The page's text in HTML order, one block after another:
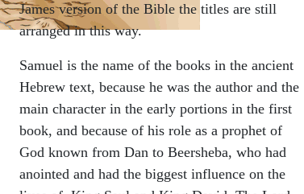
James version of the Bible the titles are still
arranged in this way.
Samuel is the name of the books in the ancient
Hebrew text, because he was the author and the
main character in the early portions in the first
book, and because of his role as a prophet of
God known from Dan to Beersheba, who had
anointed and had the biggest influence on the